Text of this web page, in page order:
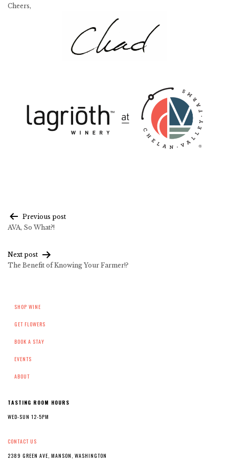
Cheers,
PostPrevious post
AVA, So What?!
Next post
The Benefit of Knowing Your Farmer!?
SHOP WINE
GET FLOWERS
BOOK A STAY
EVENTS
ABOUT
TASTING ROOM HOURS
WED-SUN 12-5PM
CONTACT US
2389 GREEN AVE, MANSON, WASHINGTON